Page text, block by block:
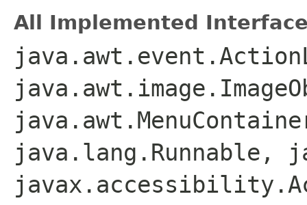
All Implemented
java.lang.Runnable,